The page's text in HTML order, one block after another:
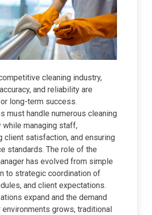
competitive cleaning industry,
and reliability are
long-term success.
must handle numerous cleaning
while managing staff,
client satisfaction, and ensuring
standards. The role of the
has evolved from simple
to strategic coordination of
and client expectations.
expand and the demand
grows, traditional